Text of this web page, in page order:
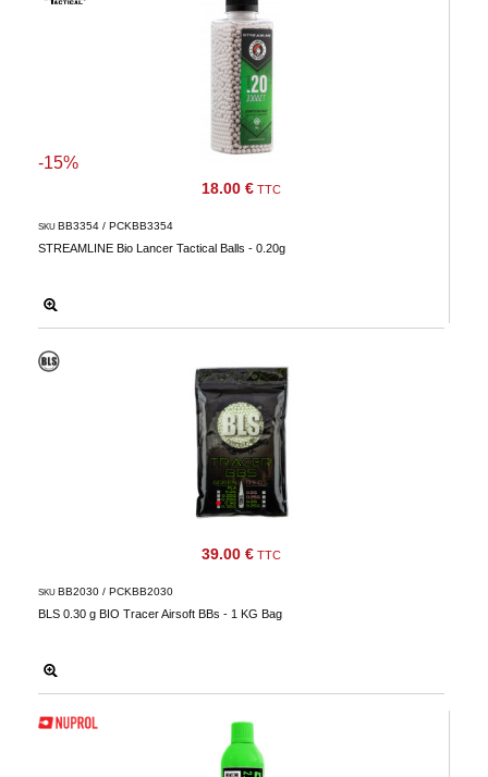
18.00 € TTC
-15%
STREAMLINE Bio Lancer Tactical Balls - 0.20g
SKU BB3354 / PCKBB3354
39.00 € TTC
BLS 0.30 g BIO Tracer Airsoft BBs - 1 KG Bag
SKU BB2030 / PCKBB2030